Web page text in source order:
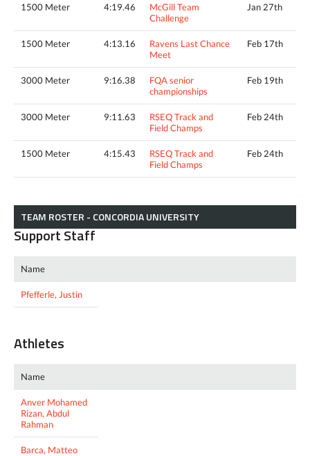
1500 Meter 4:19.46
McGill Team
Challenge
Jan 27th
1500 Meter 4:13.16
Ravens Last Chance
Meet
Feb 17th
3000 Meter 9:16.38
FQA senior
championships
Feb 19th
3000 Meter 9:11.63
RSEQ Track and
Field Champs
Feb 24th
1500 Meter 4:15.43
RSEQ Track and
Field Champs
Feb 24th
TEAM ROSTER - CONCORDIA UNIVERSITY
Support Staff
Name
Pfefferle, Justin
Athletes
Name
Anver Mohamed
Rizan, Abdul
Rahman
Barca, Matteo